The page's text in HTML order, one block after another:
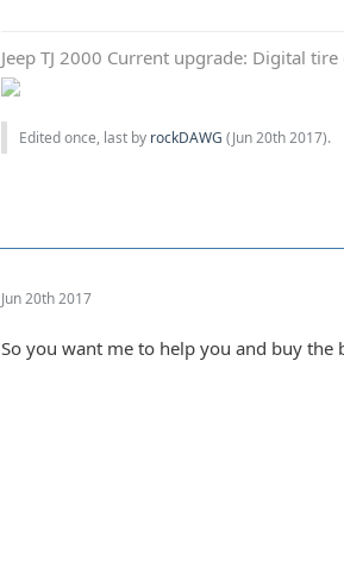
Jeep TJ 2000 Current upgrade: Digital
Edited once, last by rockDAWG (Jun 20th 2017).
Jun 20th 2017
So you want me to help you and buy the